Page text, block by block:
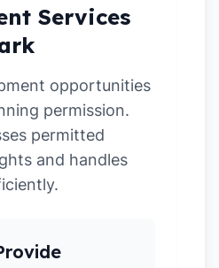
Services
opportunities
permission.
permitted
and handles